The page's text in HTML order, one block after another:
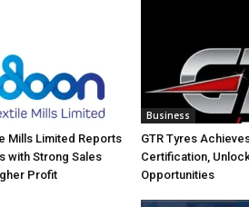
Mills Limited Reports
with Strong Sales
Profit
Business
GTR Tyres
Certification,
Opportunities